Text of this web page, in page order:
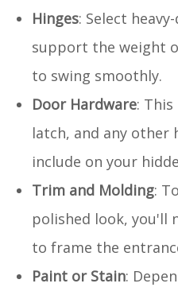
Hinges: Select
support the weight
to swing smoothly.
Door Hardware:
latch, and any other
include on your
Trim and Molding:
polished look, you'll
to frame the
Paint or Stain: